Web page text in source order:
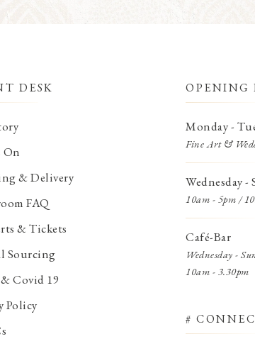
DESK
On
& Delivery
FAQ
& Tickets
Sourcing
Covid 19
Policy
OPENING
Monday -
Fine Art &
Wednesday -
10am - 5pm /
Café-Bar
Wednesday -
10am - 3.30pm
#